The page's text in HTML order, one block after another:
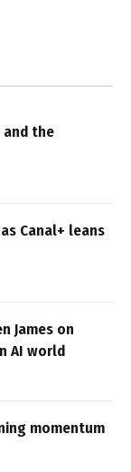
and the
Canal+ leans
James on
AI world
momentum